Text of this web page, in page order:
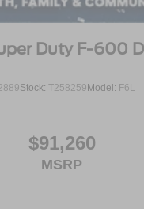
Duty F-600
Stock: T258259 Model: F6L
$91,260
MSRP